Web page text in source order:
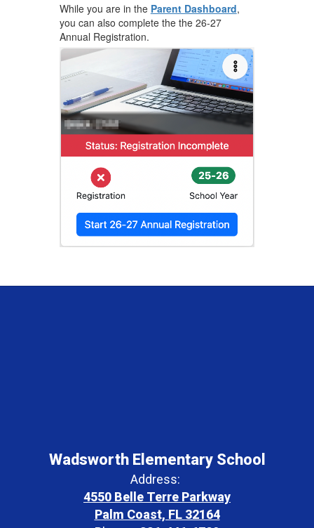
While you are in the Parent Dashboard,
you can also complete the the 26-27
Annual Registration.
Wadsworth Elementary School
Address:
4550 Belle Terre Parkway
Palm Coast, FL 32164